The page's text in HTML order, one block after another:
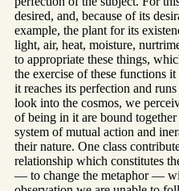
desired, and, because of its
example, the plant for its
light, air, heat, moisture,
to appropriate these things,
the exercise of these functions
it reaches its perfection and
look into the cosmos, we
of being in it are bound
system of mutual action and
their nature. One class
relationship which constitutes
— to change the metaphor —